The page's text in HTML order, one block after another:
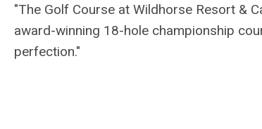
"The Golf Course at Wildhorse Resort &
award-winning 18-hole championship
perfection."